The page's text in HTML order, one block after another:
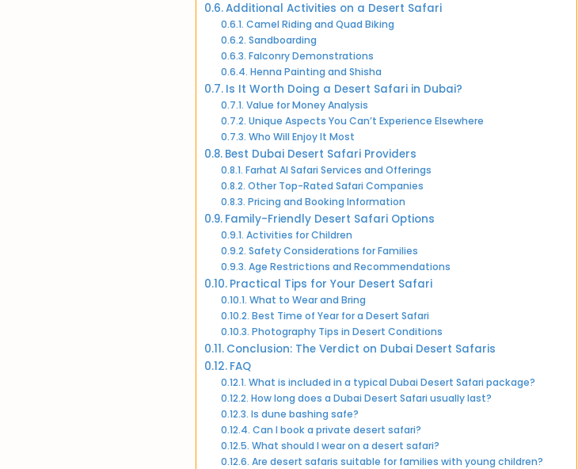
Additional Activities on a Desert Safari
Camel Riding and Quad Biking
Sandboarding
Falconry Demonstrations
Henna Painting and Shisha
Is It Worth Doing a Desert Safari in Dubai?
Value for Money Analysis
Unique Aspects You Can’t Experience Elsewhere
Who Will Enjoy It Most
Best Dubai Desert Safari Providers
Farhat Al Safari Services and Offerings
Other Top-Rated Safari Companies
Pricing and Booking Information
Family-Friendly Desert Safari Options
Activities for Children
Safety Considerations for Families
Age Restrictions and Recommendations
Practical Tips for Your Desert Safari
What to Wear and Bring
Best Time of Year for a Desert Safari
Photography Tips in Desert Conditions
Conclusion: The Verdict on Dubai Desert Safaris
FAQ
What is included in a typical Dubai Desert Safari package?
How long does a Dubai Desert Safari usually last?
Is dune bashing safe?
Can I book a private desert safari?
What should I wear on a desert safari?
Are desert safaris suitable for families with young children?